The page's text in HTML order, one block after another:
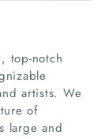
top-notch
artists. We
of
large and